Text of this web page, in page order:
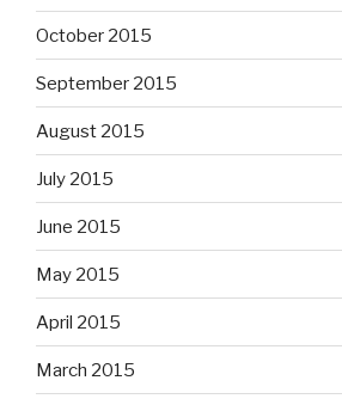
October 2015
September 2015
August 2015
July 2015
June 2015
May 2015
April 2015
March 2015